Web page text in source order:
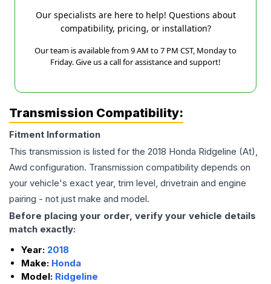
Our specialists are here to help! Questions about
compatibility, pricing, or installation?
Our team is available from 9 AM to 7 PM CST, Monday to
Friday. Give us a call for assistance and support!
Transmission Compatibility:
Fitment Information
This transmission is listed for the 2018 Honda Ridgeline (At),
Awd configuration. Transmission compatibility depends on
your vehicle's exact year, trim level, drivetrain and engine
pairing - not just make and model.
Before placing your order, verify your vehicle details
match exactly:
Year: 2018
Make: Honda
Model: Ridgeline